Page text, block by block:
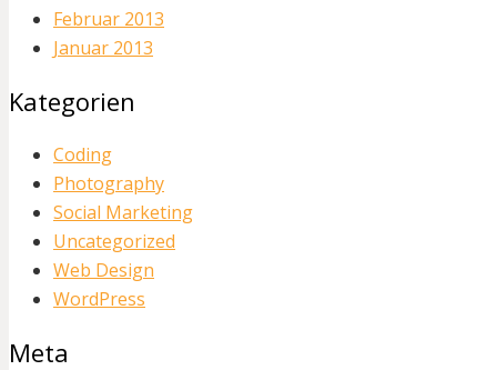
Februar 2013
Januar 2013
Kategorien
Coding
Photography
Social Marketing
Uncategorized
Web Design
WordPress
Meta